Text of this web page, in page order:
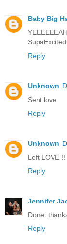
Baby Big
Reply
Unknown
Sent love
Reply
Unknown
Left LOVE !!
Reply
Jennifer
Done.
Reply